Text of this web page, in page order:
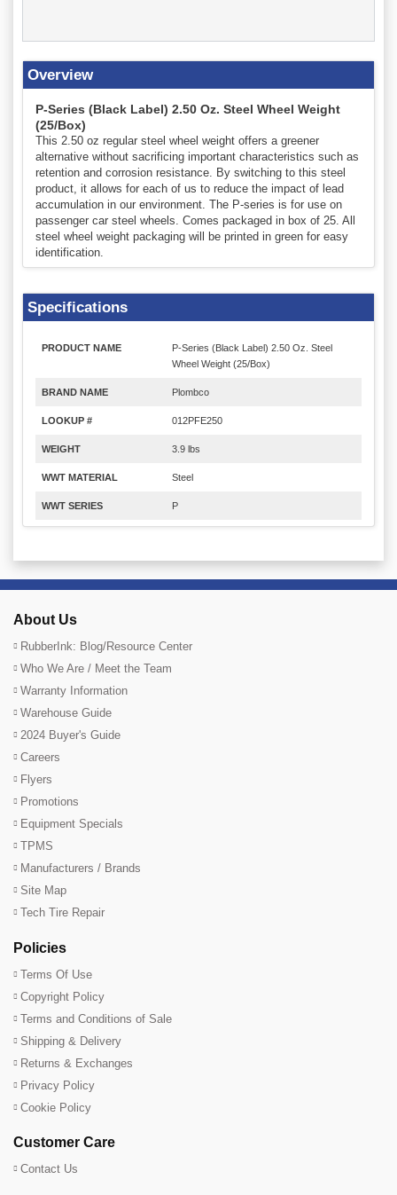
Overview
P-Series (Black Label) 2.50 Oz. Steel Wheel Weight
(25/Box)
This 2.50 oz regular steel wheel weight offers a greener
alternative without sacrificing important characteristics such as
retention and corrosion resistance. By switching to this steel
product, it allows for each of us to reduce the impact of lead
accumulation in our environment. The P-series is for use on
passenger car steel wheels. Comes packaged in box of 25. All
steel wheel weight packaging will be printed in green for easy
identification.
Specifications
PRODUCT NAME
P-Series (Black Label) 2.50 Oz. Steel
Wheel Weight (25/Box)
BRAND NAME Plombco
LOOKUP # 012PFE250
WEIGHT 3.9 lbs
WWT MATERIAL Steel
WWT SERIES P
About Us
RubberInk: Blog/Resource Center
Who We Are / Meet the Team
Warranty Information
Warehouse Guide
2024 Buyer's Guide
Careers
Flyers
Promotions
Equipment Specials
TPMS
Manufacturers / Brands
Site Map
Tech Tire Repair
Policies
Terms Of Use
Copyright Policy
Terms and Conditions of Sale
Shipping & Delivery
Returns & Exchanges
Privacy Policy
Cookie Policy
Customer Care
Contact Us